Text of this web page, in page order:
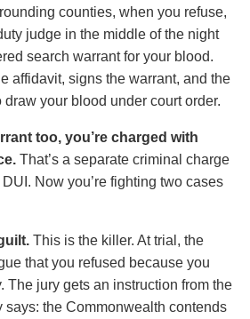
counties, when you refuse,
judge in the middle of the night
search warrant for your blood.
affidavit, signs the warrant, and the
your blood under court order.
too, you’re charged with
That’s a separate criminal charge
Now you’re fighting two cases
This is the killer. At trial, the
that you refused because you
The jury gets an instruction from the
says: the Commonwealth contends